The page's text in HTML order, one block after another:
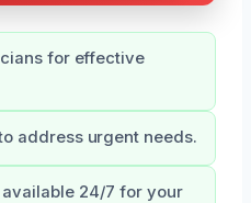
for effective
address urgent needs.
24/7 for your